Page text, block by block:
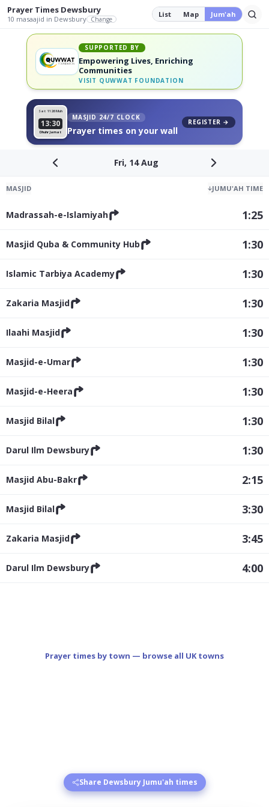
Prayer Times Dewsbury
10 masaajid in Dewsbury Change
List Map Jum'ah
SUPPORTED BY
Empowering Lives, Enriching
Communities
VISIT QUWWAT FOUNDATION
Sat 11 26 Muh
13:30
Dhuhr Jamat
MASJID 24/7 CLOCK
Prayer times on your wall
REGISTER →
Fri, 14 Aug
MASJID ↓JUMU'AH TIME
Madrassah-e-Islamiyah 1:25
Masjid Quba & Community Hub 1:30
Islamic Tarbiya Academy 1:30
Zakaria Masjid 1:30
Ilaahi Masjid 1:30
Masjid-e-Umar 1:30
Masjid-e-Heera 1:30
Masjid Bilal 1:30
Darul Ilm Dewsbury 1:30
Masjid Abu-Bakr 2:15
Masjid Bilal 3:30
Zakaria Masjid 3:45
Darul Ilm Dewsbury 4:00
Share Dewsbury Jumu'ah times
Prayer times by town — browse all UK towns